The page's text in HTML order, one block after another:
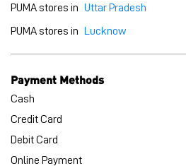
Get Direction To PUMA
7MR2VW2R+7C
Other Stores of PUMA
PUMA stores in
PUMA stores in